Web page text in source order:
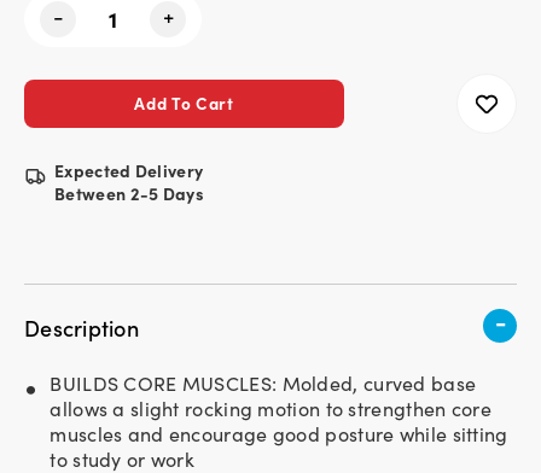
- +
Expected Delivery
Between 2-5 Days
Description -
BUILDS CORE MUSCLES: Molded, curved base
allows a slight rocking motion to strengthen core
muscles and encourage good posture while sitting
to study or work